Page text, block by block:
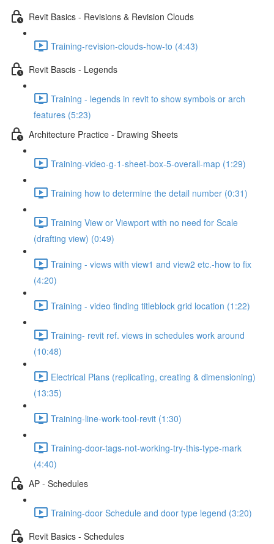
Revit Basics - Revisions & Revision Clouds
Training-revision-clouds-how-to (4:43)
Revit Bascis - Legends
Training - legends in revit to show symbols or arch
features (5:23)
Architecture Practice - Drawing Sheets
Training-video-g-1-sheet-box-5-overall-map (1:29)
Training how to determine the detail number (0:31)
Training View or Viewport with no need for Scale
(drafting view) (0:49)
Training - views with view1 and view2 etc.-how to fix
(4:20)
Training - video finding titleblock grid location (1:22)
Training- revit ref. views in schedules work around
(10:48)
Electrical Plans (replicating, creating & dimensioning)
(13:35)
Training-line-work-tool-revit (1:30)
Training-door-tags-not-working-try-this-type-mark
(4:40)
AP - Schedules
Training-door Schedule and door type legend (3:20)
Revit Basics - Schedules